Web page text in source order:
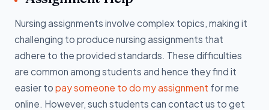
Nursing assignments involve complex topics, making it
challenging to produce nursing assignments that
adhere to the provided standards. These difficulties
are common among students and hence they find it
easier to pay someone to do my assignment for me
online. However, such students can contact us to get